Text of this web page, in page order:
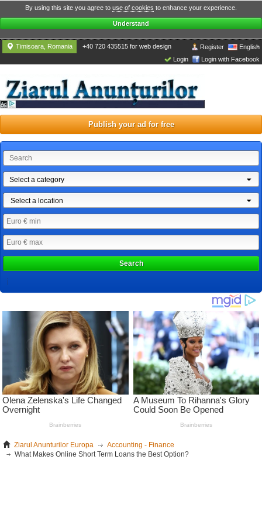
By using this site you agree to use of cookies to enhance your experience.
Understand
Timisoara, Romania +40 720 435515 for web design English
Register
Login with Facebook
Login
Publish your ad for free
Select a category
Select a location
Search
Ziarul Anunturilor Europa
Accounting - Finance
What Makes Online Short Term Loans the Best Option?